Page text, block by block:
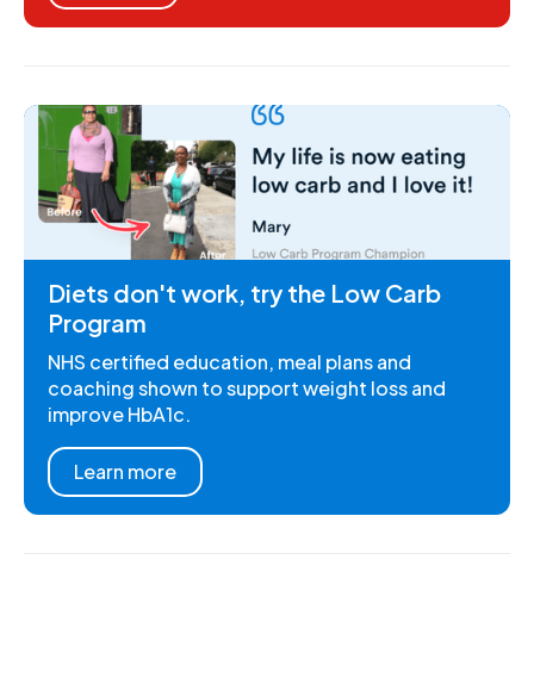
Diets don't work, try the Low Carb
Program
NHS certified education, meal plans and
coaching shown to support weight loss and
improve HbA1c.
Learn more